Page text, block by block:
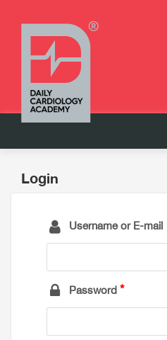
Login
Username or E-mail
Password